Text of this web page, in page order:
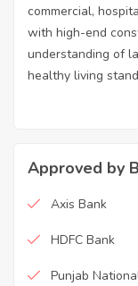
commercial,
with high-end
understanding of
healthy living
Approved by
Axis Bank
HDFC Bank
Punjab